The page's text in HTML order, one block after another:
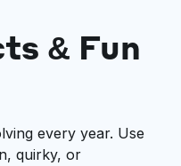
& Fun
every year. Use
quirky, or